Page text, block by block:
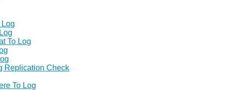
Log
To Log
Replication Check
To Log